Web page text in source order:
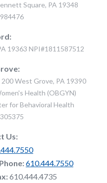
Square, PA 19348
19363 NPI#1811587512
West Grove, PA 19390
Health (OBGYN)
for Behavioral Health
Us:
610.444.7550
610.444.4735